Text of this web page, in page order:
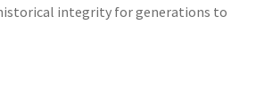
integrity for generations to